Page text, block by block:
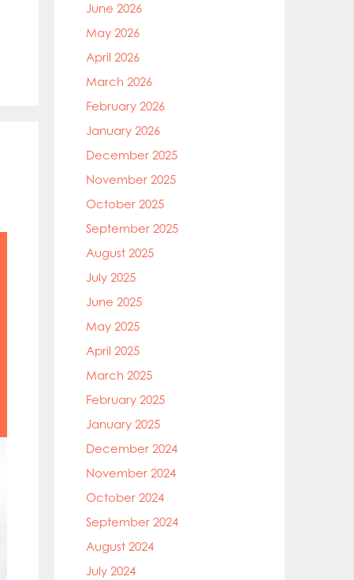
June 2026
May 2026
April 2026
March 2026
February 2026
January 2026
December 2025
November 2025
October 2025
September 2025
August 2025
July 2025
June 2025
May 2025
April 2025
March 2025
February 2025
January 2025
December 2024
November 2024
October 2024
September 2024
August 2024
July 2024